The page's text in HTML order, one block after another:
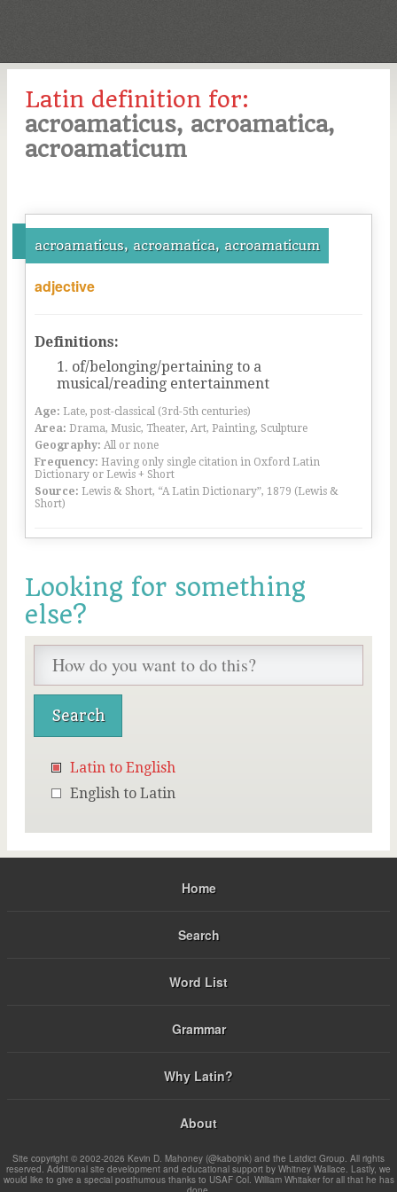
Latin definition for:
acroamaticus, acroamatica,
acroamaticum
acroamaticus, acroamatica, acroamaticum
adjective
Definitions:
of/belonging/pertaining to a
musical/reading entertainment
Age: Late, post-classical (3rd-5th centuries)
Area: Drama, Music, Theater, Art, Painting, Sculpture
Geography: All or none
Frequency: Having only single citation in Oxford Latin
Dictionary or Lewis + Short
Source: Lewis & Short, “A Latin Dictionary”, 1879 (Lewis &
Short)
Looking for something
else?
Latin to English
English to Latin
Home
Search
Word List
Grammar
Why Latin?
About
Site copyright © 2002-2026 Kevin D. Mahoney (@kabojnk) and the Latdict Group. All rights
reserved. Additional site development and educational support by Whitney Wallace. Lastly, we
would like to give a special posthumous thanks to USAF Col. William Whitaker for all that he has